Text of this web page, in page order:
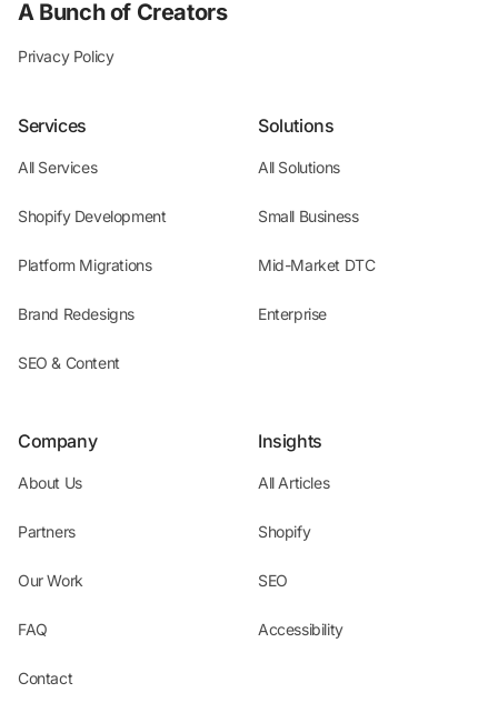
A Bunch of Creators
Privacy Policy
Services
All Services
Shopify Development
Platform Migrations
Brand Redesigns
SEO & Content
Solutions
All Solutions
Small Business
Mid-Market DTC
Enterprise
Company
About Us
Partners
Our Work
FAQ
Contact
Insights
All Articles
Shopify
SEO
Accessibility